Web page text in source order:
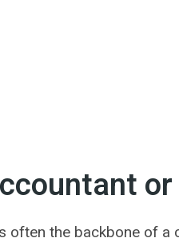
or
often the backbone of